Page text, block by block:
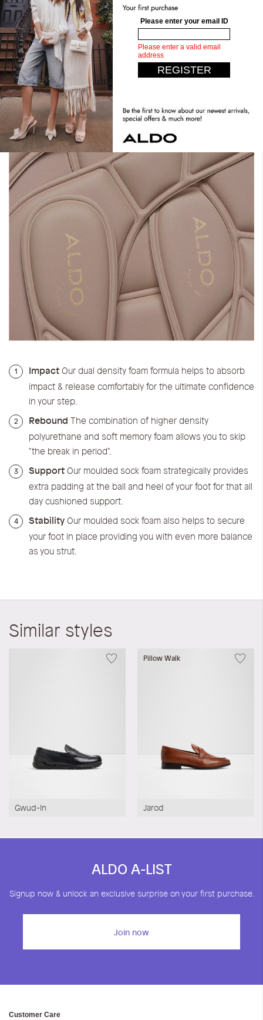
Stand Tall. Stay Comfy.
Expect the unexpected with our most comfortable design
yet. Crafted with dual density foam, padded insoles, you can
have it all. Step confidently, live comfortably.
1 Impact Our dual density foam formula helps to absorb
impact & release comfortably for the ultimate confidence
in your step.
2 Rebound The combination of higher density
polyurethane and soft memory foam allows you to skip
"the break in period".
3 Support Our moulded sock foam strategically provides
extra padding at the ball and heel of your foot for that all
day cushioned support.
4 Stability Our moulded sock foam also helps to secure
your foot in place providing you with even more balance
as you strut.
Similar styles
Gwud-In
Pillow Walk
Jarod
ALDO A-LIST
Signup now & unlock an exclusive surprise on your first purchase.
Join now
Customer Care